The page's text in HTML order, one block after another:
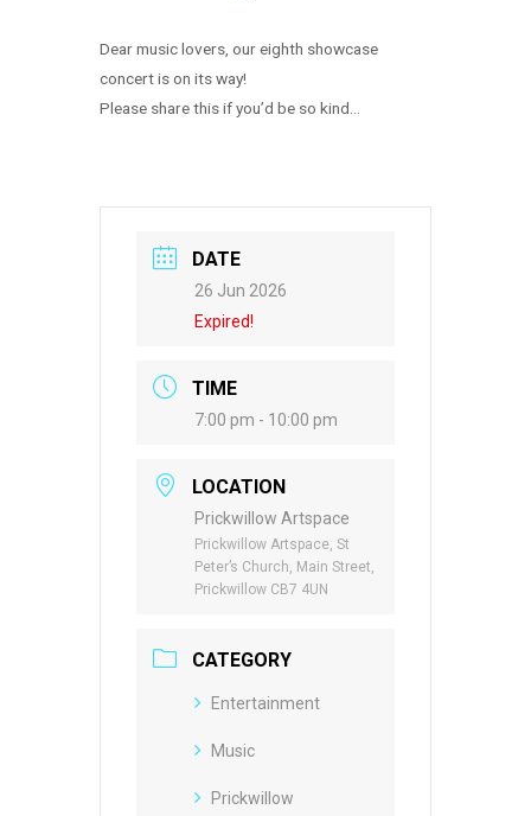
Dear music lovers, our eighth showcase
concert is on its way!
Please share this if you’d be so kind…
DATE
26 Jun 2026
Expired!
TIME
7:00 pm - 10:00 pm
LOCATION
Prickwillow Artspace
Prickwillow Artspace, St
Peter’s Church, Main Street,
Prickwillow CB7 4UN
CATEGORY
Entertainment
Music
Prickwillow